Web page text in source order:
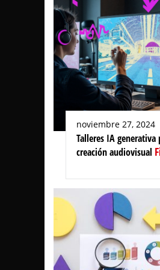
noviembre 27, 2024
Talleres IA generativa
creación audiovisual